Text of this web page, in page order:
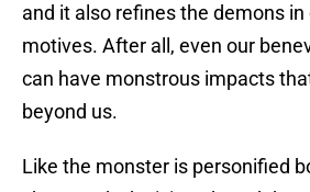
and it also refines the demons in
motives. After all, even our
can have monstrous impacts
beyond us.
Like the monster is personified